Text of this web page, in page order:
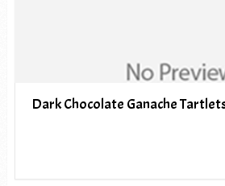
Dark Chocolate Ganache